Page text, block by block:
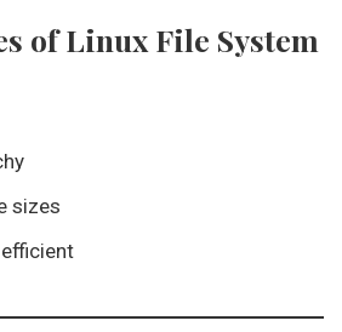
of Linux File System
sizes